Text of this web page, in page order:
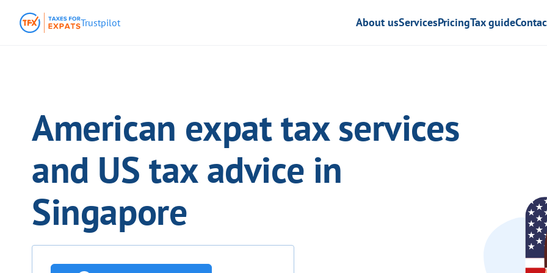
Trustpilot About usServicesPricingTax guide
American expat tax services
and US tax advice in
Singapore